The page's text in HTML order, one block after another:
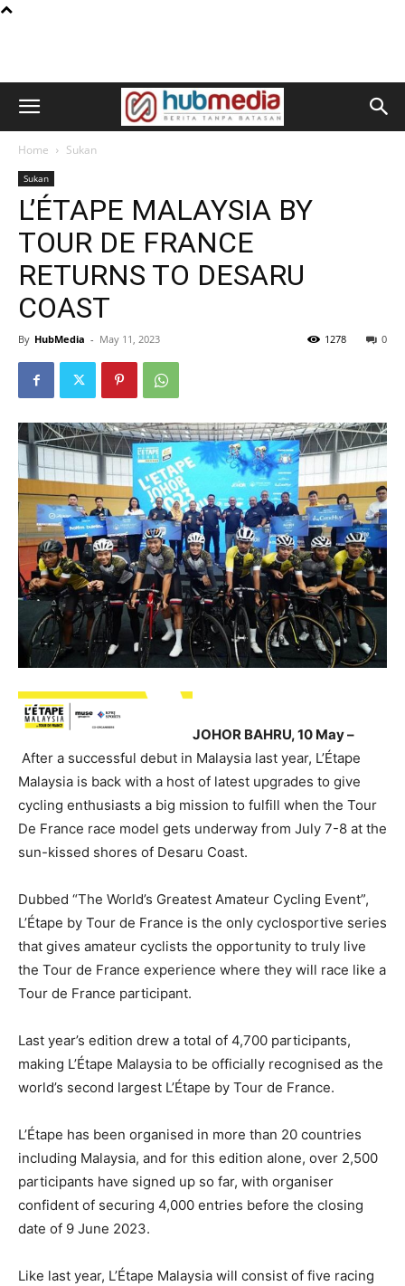
Home Sukan
Sukan
L’ÉTAPE MALAYSIA BY
TOUR DE FRANCE
RETURNS TO DESARU
COAST
By HubMedia - May 11, 2023 0
1278
JOHOR BAHRU, 10 May –
After a successful debut in Malaysia last year, L’Étape
Malaysia is back with a host of latest upgrades to give
cycling enthusiasts a big mission to fulfill when the Tour
De France race model gets underway from July 7-8 at the
sun-kissed shores of Desaru Coast.
Dubbed “The World’s Greatest Amateur Cycling Event”,
L’Étape by Tour de France is the only cyclosportive series
that gives amateur cyclists the opportunity to truly live
the Tour de France experience where they will race like a
Tour de France participant.
Last year’s edition drew a total of 4,700 participants,
making L’Étape Malaysia to be officially recognised as the
world’s second largest L’Étape by Tour de France.
L’Étape has been organised in more than 20 countries
including Malaysia, and for this edition alone, over 2,500
participants have signed up so far, with organiser
confident of securing 4,000 entries before the closing
date of 9 June 2023.
Like last year, L’Étape Malaysia will consist of five racing